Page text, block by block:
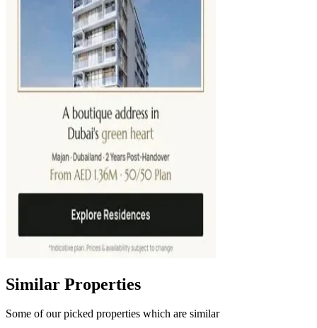
Similar Properties
Some of our picked properties which are similar